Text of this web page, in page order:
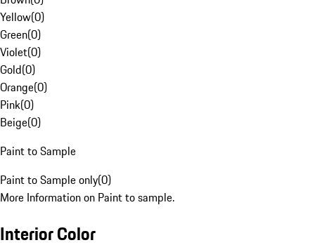
Yellow(0)
Green(0)
Violet(0)
Gold(0)
Orange(0)
Pink(0)
Beige(0)
Paint to Sample
Paint to Sample only(0)
More Information on Paint to sample.
Interior Color